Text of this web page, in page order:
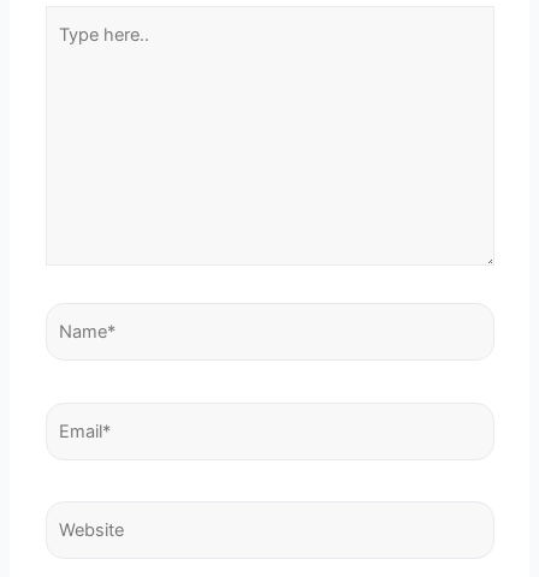
here..
Name*
Email*
Website